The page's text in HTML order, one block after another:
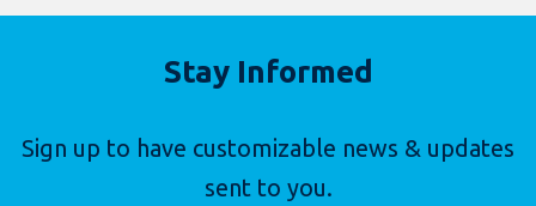
Stay Informed
Sign up to have customizable news & updates
sent to you.